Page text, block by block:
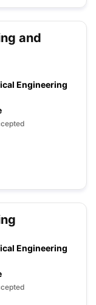
and
Engineering
Engineering